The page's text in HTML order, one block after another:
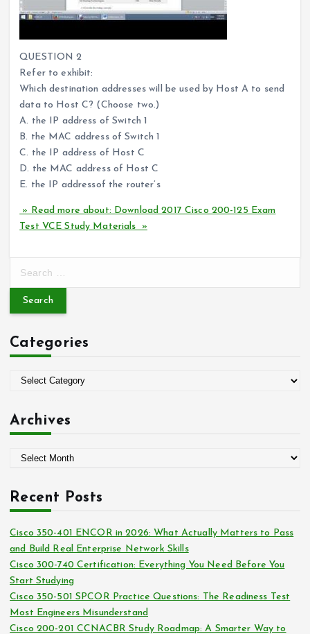
QUESTION 2
Refer to exhibit:
Which destination addresses will be used by Host A to send
data to Host C? (Choose two.)
A. the IP address of Switch 1
B. the MAC address of Switch 1
C. the IP address of Host C
D. the MAC address of Host C
E. the IP addressof the router’s
» Read more about: Download 2017 Cisco 200-125 Exam
Test VCE Study Materials »
r
h
f
Categories
e
i
Archives
h
v
e
s
Recent Posts
Cisco 350-401 ENCOR in 2026: What Actually Matters to Pass
and Build Real Enterprise Network Skills
Cisco 300-740 Certification: Everything You Need Before You
Start Studying
Cisco 350-501 SPCOR Practice Questions: The Readiness Test
Most Engineers Misunderstand
Cisco 200-201 CCNACBR Study Roadmap: A Smarter Way to